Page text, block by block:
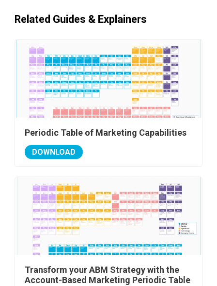
Related Guides & Explainers
Periodic Table of Marketing Capabilities
DOWNLOAD
Transform your ABM Strategy with the
Account-Based Marketing Periodic Table